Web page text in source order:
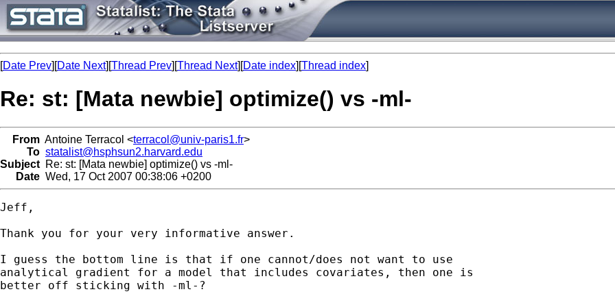
[Date Prev][Date Next][Thread Prev][Thread Next][Date index][Thread index]
Re: st: [Mata newbie] optimize() vs -ml-
From Antoine Terracol <terracol@univ-paris1.fr>
To statalist@hsphsun2.harvard.edu
Subject Re: st: [Mata newbie] optimize() vs -ml-
Date Wed, 17 Oct 2007 00:38:06 +0200
Jeff,
Thank you for your very informative answer.
I guess the bottom line is that if one cannot/does not want to use
analytical gradient for a model that includes covariates, then one is
better off sticking with -ml-?